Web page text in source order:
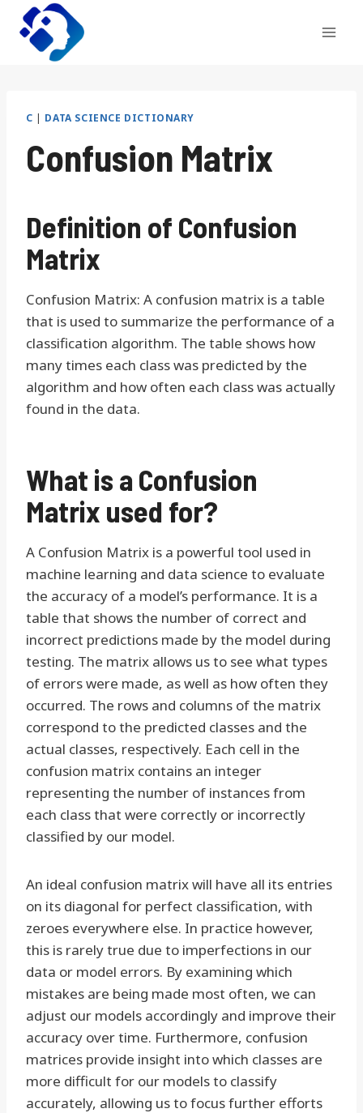
Skip
content
C | DATA SCIENCE DICTIONARY
Confusion Matrix
Definition of Confusion
Matrix
Confusion Matrix: A confusion matrix is a table
that is used to summarize the performance of a
classification algorithm. The table shows how
many times each class was predicted by the
algorithm and how often each class was actually
found in the data.
What is a Confusion
Matrix used for?
A Confusion Matrix is a powerful tool used in
machine learning and data science to evaluate
the accuracy of a model’s performance. It is a
table that shows the number of correct and
incorrect predictions made by the model during
testing. The matrix allows us to see what types
of errors were made, as well as how often they
occurred. The rows and columns of the matrix
correspond to the predicted classes and the
actual classes, respectively. Each cell in the
confusion matrix contains an integer
representing the number of instances from
each class that were correctly or incorrectly
classified by our model.
An ideal confusion matrix will have all its entries
on its diagonal for perfect classification, with
zeroes everywhere else. In practice however,
this is rarely true due to imperfections in our
data or model errors. By examining which
mistakes are being made most often, we can
adjust our models accordingly and improve their
accuracy over time. Furthermore, confusion
matrices provide insight into which classes are
more difficult for our models to classify
accurately, allowing us to focus further efforts